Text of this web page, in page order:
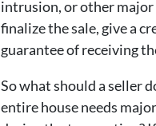
intrusion, or other major
finalize the sale, give a
guarantee of receiving
So what should a seller
entire house needs